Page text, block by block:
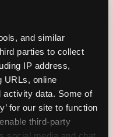
and similar
parties to collect
IP address,
URLs, online
activity data. Some of
for our site to function
third-party
for ages under
chaotic
element —
favor bags,
do not
remember the
friend and the